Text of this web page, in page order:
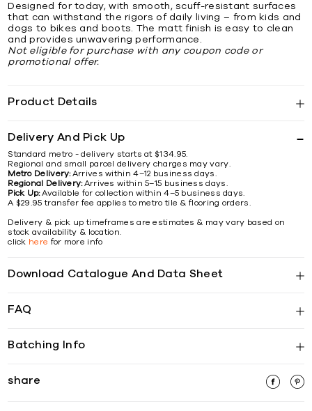
Designed for today, with smooth, scuff-resistant surfaces
that can withstand the rigors of daily living – from kids and
dogs to bikes and boots. The matt finish is easy to clean
and provides unwavering performance.
Not eligible for purchase with any coupon code or
promotional offer.
Product Details
Delivery And Pick Up
Standard metro - delivery starts at $134.95.
Regional and small parcel delivery charges may vary.
Metro Delivery:Arrives within 4–12 business days.
Regional Delivery:Arrives within 5–15 business days.
Pick Up:Available for collection within 4–5 business days.
A $29.95 transfer fee applies to metro tile & flooring orders.
Delivery & pick up timeframes are estimates & may vary based on
stock availability & location.
click here for more info
Download Catalogue And Data Sheet
FAQ
Batching Info
share